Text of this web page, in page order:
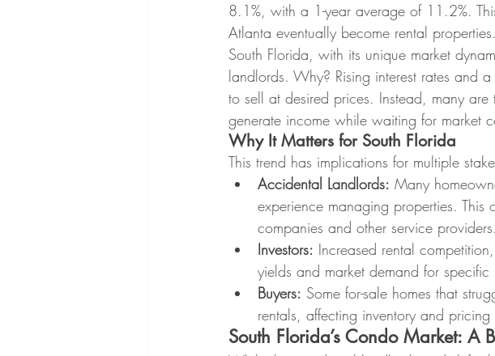
8.1%, with a 1-year average of 11.2%.
Atlanta eventually become rental properties.
South Florida, with its unique market
landlords. Why? Rising interest rates and
to sell at desired prices. Instead, many
generate income while waiting for market
Why It Matters for South Florida
This trend has implications for multiple
Accidental Landlords: Many
experience managing properties. This
companies and other service providers.
Investors: Increased rental
yields and market demand for specific
Buyers: Some for-sale homes that
rentals, affecting inventory and pricing
South Florida’s Condo Market: A